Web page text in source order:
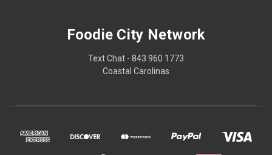
Foodie City Network
Text Chat - 843 960 1773
Coastal Carolinas